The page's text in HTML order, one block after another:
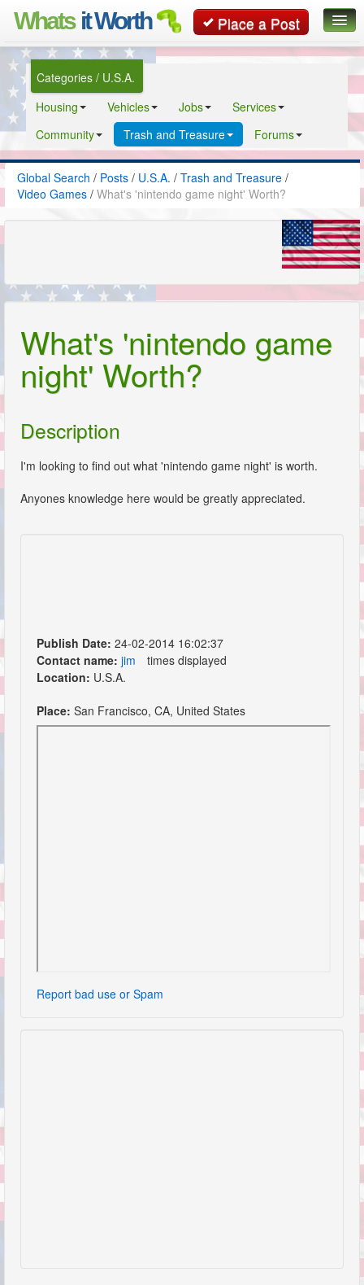
Whats it Worth Place a Post
Global Search
Classifieds
Contact
Categories / U.S.A.
Housing
Vehicles Jobs
Services
Community
Trash and Treasure Forums
Global Search / Posts / U.S.A. / Trash and Treasure /
Video Games / What's 'nintendo game night' Worth?
What's 'nintendo game
night' Worth?
Description
I'm looking to find out what 'nintendo game night' is worth.
Anyones knowledge here would be greatly appreciated.
Publish Date: 24-02-2014 16:02:37
Contact name: jim
times displayed
Location: U.S.A.
Place: San Francisco, CA, United States
Report bad use or Spam